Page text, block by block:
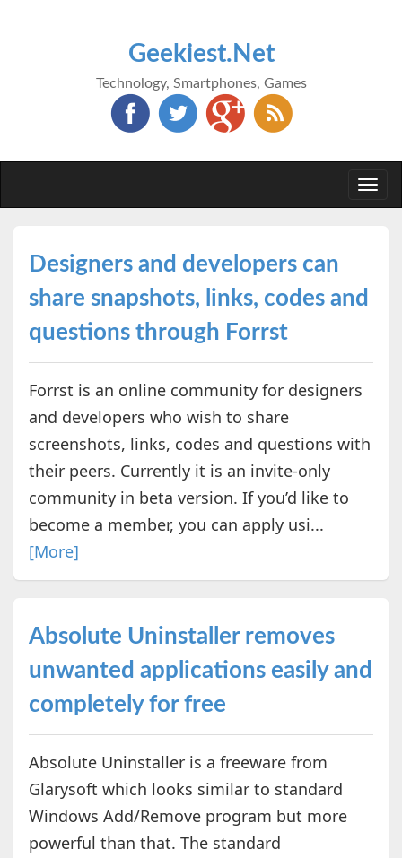
Geekiest.Net
Technology, Smartphones, Games
Designers and developers can
share snapshots, links, codes and
questions through Forrst
Forrst is an online community for designers
and developers who wish to share
screenshots, links, codes and questions with
their peers. Currently it is an invite-only
community in beta version. If you’d like to
become a member, you can apply usi...
[More]
Absolute Uninstaller removes
unwanted applications easily and
completely for free
Absolute Uninstaller is a freeware from
Glarysoft which looks similar to standard
Windows Add/Remove program but more
powerful than that. The standard